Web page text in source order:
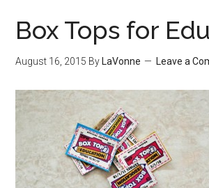
Box Tops for
August 16, 2015 By LaVonne Leave a